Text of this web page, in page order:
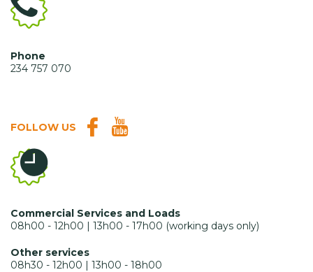
Phone
234 757 070
FOLLOW US
Commercial Services and Loads
08h00 - 12h00 | 13h00 - 17h00 (working days only)
Other services
08h30 - 12h00 | 13h00 - 18h00